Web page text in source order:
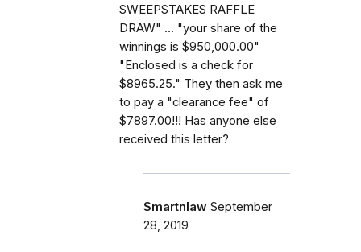
SWEEPSTAKES RAFFLE
DRAW" ... "your share of the
winnings is $950,000.00"
"Enclosed is a check for
$8965.25." They then ask me
to pay a "clearance fee" of
$7897.00!!! Has anyone else
received this letter?
Smartnlaw September
28, 2019